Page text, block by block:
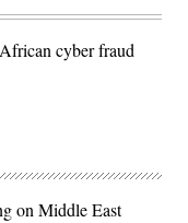
cyber fraud
on Middle East